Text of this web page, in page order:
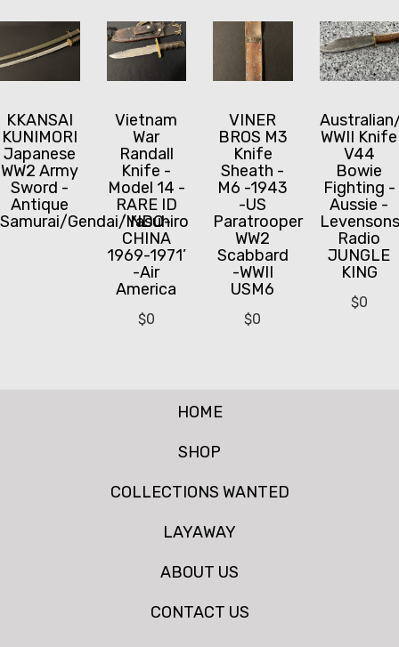
KKANSAI
KUNIMORI
Japanese
WW2 Army
Sword -
Antique
Samurai/Gendai/Yasuhiro
Vietnam
War
Randall
Knife -
Model 14 -
RARE ID
‘INDO-
CHINA
1969-1971’
-Air
America
$0
VINER
BROS M3
Knife
Sheath -
M6 -1943
-US
Paratrooper
WW2
Scabbard
-WWII
USM6
$0
WWII Knife
V44
Bowie
Fighting -
Aussie -
Levensons
Radio
JUNGLE
KING
$0
HOME
SHOP
COLLECTIONS WANTED
LAYAWAY
ABOUT US
CONTACT US